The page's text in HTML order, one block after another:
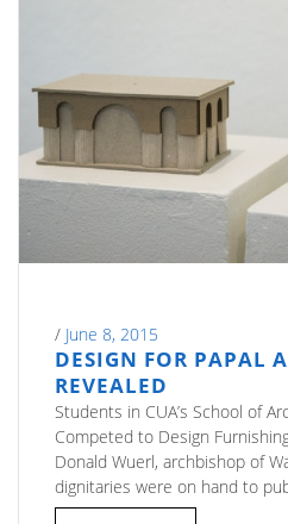
/ June 8, 2015
DESIGN FOR PAPAL
REVEALED
Students in CUA’s School of
Competed to Design
Donald Wuerl, archbishop of
dignitaries were on hand to